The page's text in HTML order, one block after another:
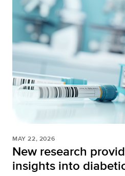
MAY 22, 2026
New research
insights into